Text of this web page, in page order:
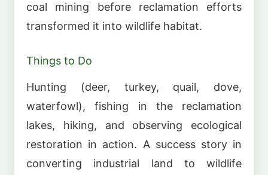
coal mining before reclamation efforts
transformed it into wildlife habitat.
Things to Do
Hunting (deer, turkey, quail, dove,
waterfowl), fishing in the reclamation
lakes, hiking, and observing ecological
restoration in action. A success story in
converting industrial land to wildlife